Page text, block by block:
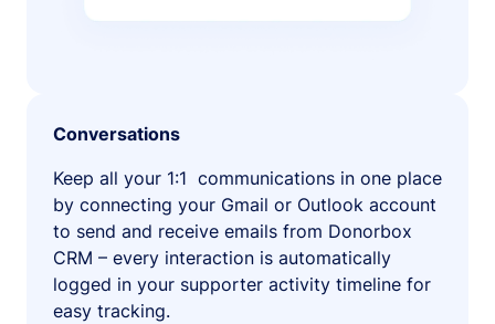
Conversations
Keep all your 1:1 communications in one place
by connecting your Gmail or Outlook account
to send and receive emails from Donorbox
CRM – every interaction is automatically
logged in your supporter activity timeline for
easy tracking.